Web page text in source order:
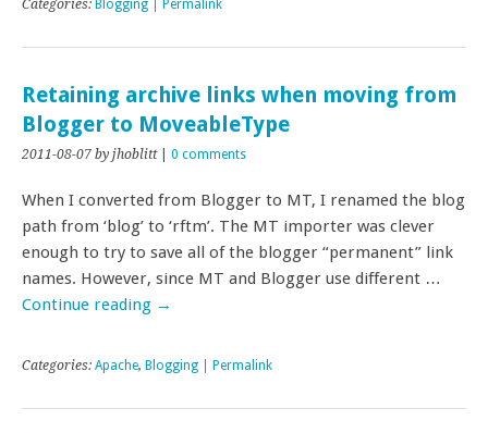
Categories: Blogging Permalink
Retaining archive links when moving from
Blogger to MoveableType
2011-08-07 by jhoblitt| 0 comments
When I converted from Blogger to MT, I renamed the blog
path from ‘blog’ to ‘rftm’. The MT importer was clever
enough to try to save all of the blogger “permanent” link
names. However, since MT and Blogger use different …
Continue reading →
Categories: Apache, Blogging Permalink